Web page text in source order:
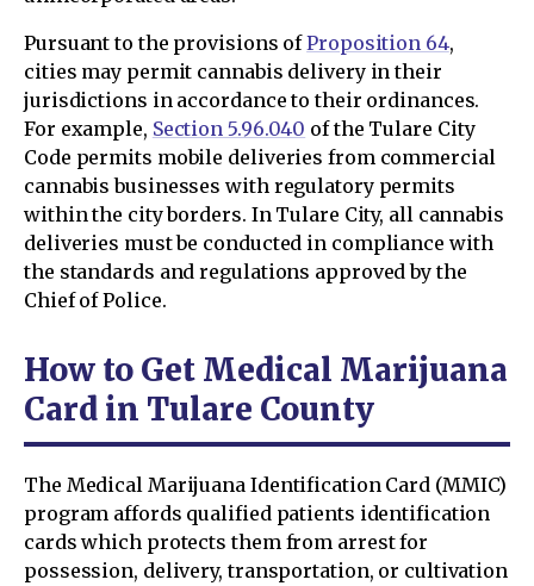
Pursuant to the provisions ofProposition 64,
cities may permit cannabis delivery in their
jurisdictions in accordance to their ordinances.
For example, Section 5.96.040 of the Tulare City
Code permits mobile deliveries from commercial
cannabis businesses with regulatory permits
within the city borders. In Tulare City, all cannabis
deliveries must be conducted in compliance with
the standards and regulations approved by the
Chief of Police.
How to Get Medical Marijuana
Card in Tulare County
The Medical Marijuana Identification Card (MMIC)
program affords qualified patients identification
cards which protects them from arrest for
possession, delivery, transportation, or cultivation